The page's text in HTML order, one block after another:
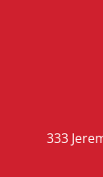
333